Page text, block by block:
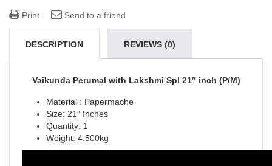
Print Send to a friend
DESCRIPTION REVIEWS (0)
Vaikunda Perumal with Lakshmi Spl 21″ inch (P/M)
Material : Papermache
Size: 21″ Inches
Quantity: 1
Weight: 4.500kg